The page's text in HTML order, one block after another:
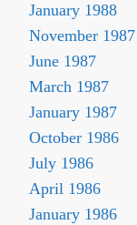
January 1988
November 1987
June 1987
March 1987
January 1987
October 1986
July 1986
April 1986
January 1986